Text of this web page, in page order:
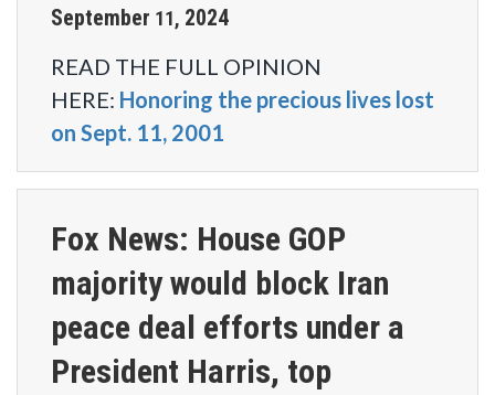
September 11, 2024
READ THE FULL OPINION
HERE: Honoring the precious lives lost
on Sept. 11, 2001
Fox News: House GOP
majority would block Iran
peace deal efforts under a
President Harris, top